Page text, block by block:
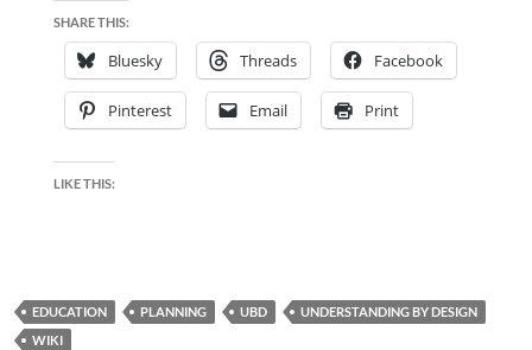
SHARE THIS:
Bluesky Threads Facebook
Pinterest Email Print
LIKE THIS:
EDUCATION PLANNING UBD
UNDERSTANDING BY DESIGN
WIKI